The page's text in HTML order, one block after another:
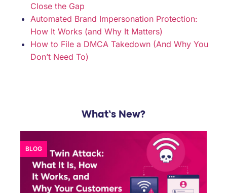
Close the Gap
Automated Brand Impersonation Protection:
How It Works (and Why It Matters)
How to File a DMCA Takedown (And Why You
Don’t Need To)
What’s New?
BLOG